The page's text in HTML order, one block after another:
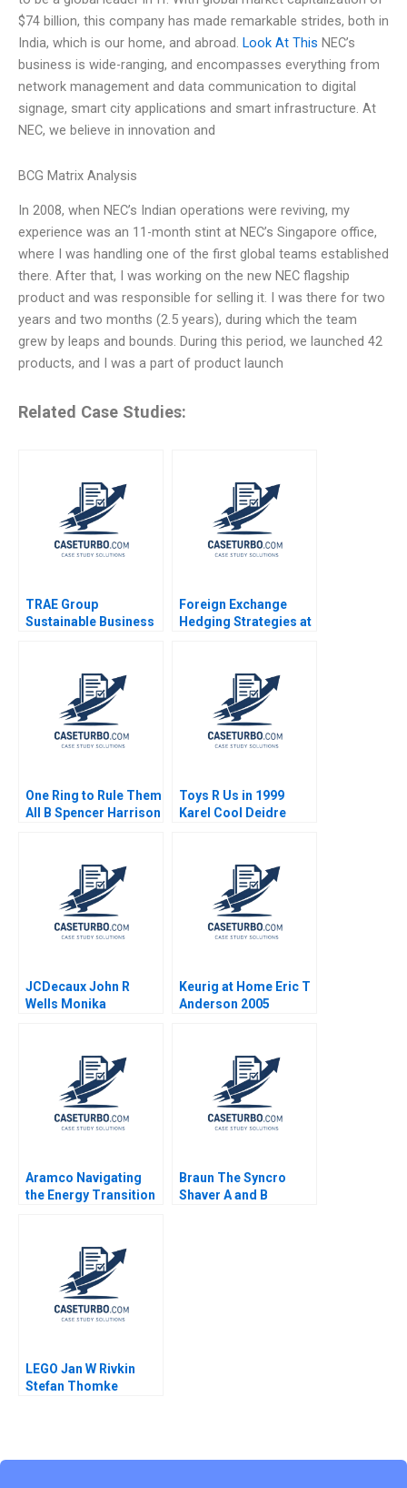
$74 billion, this company has made remarkable strides, both in
India, which is our home, and abroad. Look At This NEC’s
business is wide-ranging, and encompasses everything from
network management and data communication to digital
signage, smart city applications and smart infrastructure. At
NEC, we believe in innovation and
BCG Matrix Analysis
In 2008, when NEC’s Indian operations were reviving, my
experience was an 11-month stint at NEC’s Singapore office,
where I was handling one of the first global teams established
there. After that, I was working on the new NEC flagship
product and was responsible for selling it. I was there for two
years and two months (2.5 years), during which the team
grew by leaps and bounds. During this period, we launched 42
products, and I was a part of product launch
Related Case Studies:
TRAE Group
Sustainable Business
Etayankara
Muralidharan
Fernando Angulo
Foreign Exchange
Hedging Strategies at
Translational
Exposures Mihir A
Desai Mark F Veblen
One Ring to Rule Them
All B Spencer Harrison
Toys R Us in 1999
Karel Cool Deidre
JCDecaux John R
Wells Monika
Keurig at Home Eric T
Anderson 2005
Aramco Navigating
the Energy Transition
Braun The Syncro
Shaver A and B
LEGO Jan W Rivkin
Stefan Thomke